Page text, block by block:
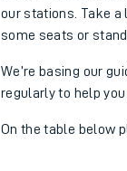
our stations. Take a
some seats or
We’re basing our
regularly to help you
On the table below